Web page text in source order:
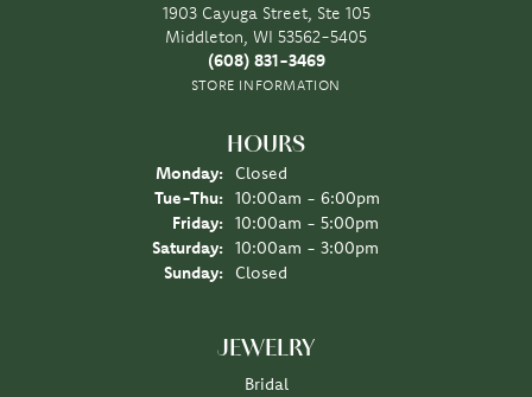
1903 Cayuga Street, Ste 105
Middleton, WI 53562-5405
(608) 831-3469
STORE INFORMATION
HOURS
Monday:
Closed
Tue-Thu: Tuesday - Thursday:
10:00am - 6:00pm
Friday:
10:00am - 5:00pm
Saturday:
10:00am - 3:00pm
Sunday:
Closed
JEWELRY
Bridal